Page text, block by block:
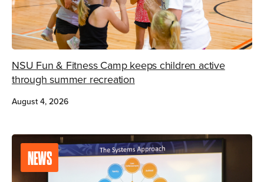
NSU Fun & Fitness Camp keeps children active
through summer recreation
August 4, 2026
NEWS